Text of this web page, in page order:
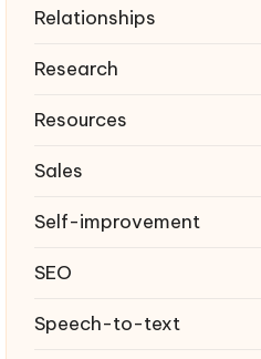
Relationships
Research
Resources
Sales
Self-improvement
SEO
Speech-to-text